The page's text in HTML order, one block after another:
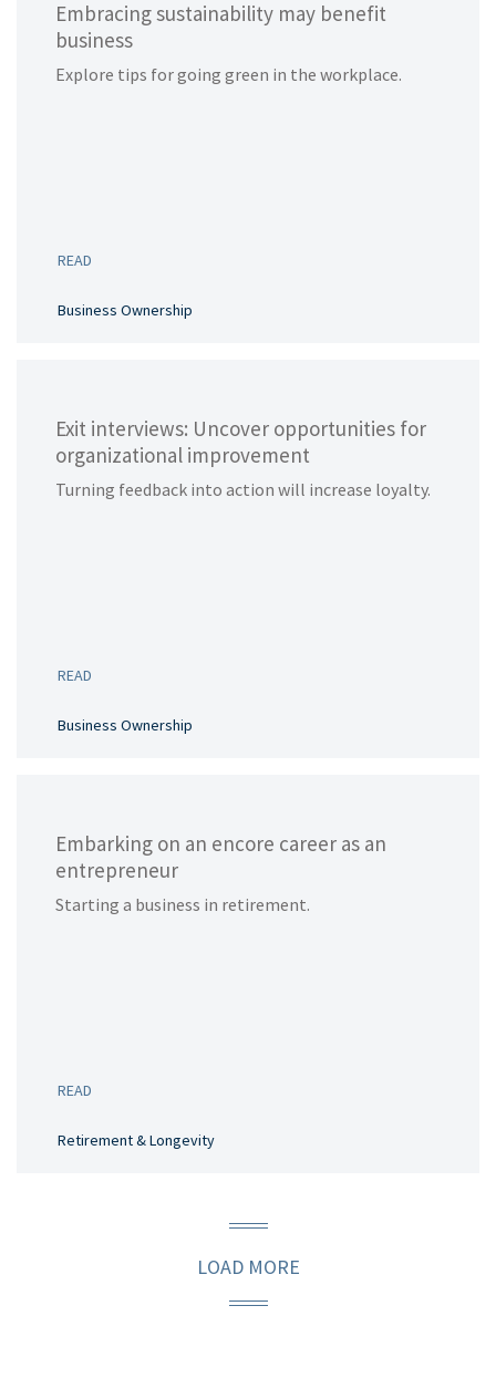
Embracing sustainability may benefit
business
Explore tips for going green in the workplace.
READ
Business Ownership
Exit interviews: Uncover opportunities for
organizational improvement
Turning feedback into action will increase loyalty.
READ
Business Ownership
Embarking on an encore career as an
entrepreneur
Starting a business in retirement.
READ
Retirement & Longevity
LOAD MORE